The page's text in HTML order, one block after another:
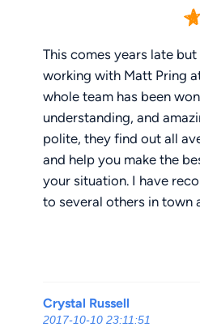
This comes years late
working with Matt Pring at this office. This
whole team has been
understanding, and
polite, they find out all
and help you make the
your situation. I have
to several others in town
Crystal Russell
2017-10-10 23:11:51